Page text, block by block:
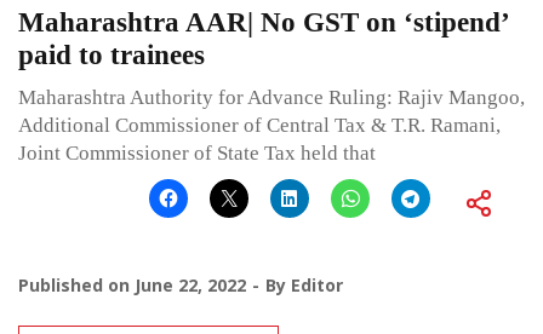
Maharashtra AAR| No GST on ‘stipend’
paid to trainees
Maharashtra Authority for Advance Ruling: Rajiv Mangoo,
Additional Commissioner of Central Tax & T.R. Ramani,
Joint Commissioner of State Tax held that
Published on June 22, 2022 By Editor